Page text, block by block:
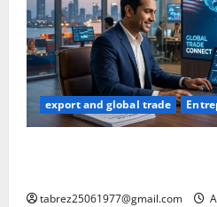
export and global trade
tabrez25061977@gmail.com